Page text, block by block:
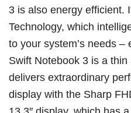
3 is also energy efficient.
Technology, which
to your system’s needs –
Swift Notebook 3 is a
delivers extraordinary
display with the Sharp